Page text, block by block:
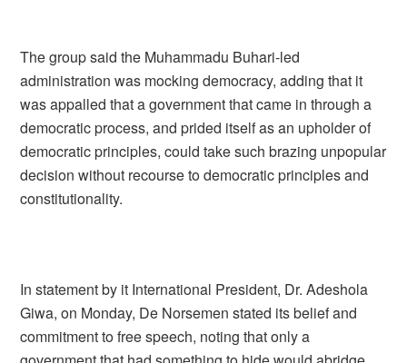
The group said the Muhammadu Buhari-led
administration was mocking democracy, adding that it
was appalled that a government that came in through a
democratic process, and prided itself as an upholder of
democratic principles, could take such brazing unpopular
decision without recourse to democratic principles and
constitutionality.
In statement by it International President, Dr. Adeshola
Giwa, on Monday, De Norsemen stated its belief and
commitment to free speech, noting that only a